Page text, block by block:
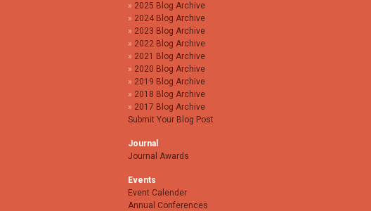
2025 Blog Archive
2024 Blog Archive
2023 Blog Archive
2022 Blog Archive
2021 Blog Archive
2020 Blog Archive
2019 Blog Archive
2018 Blog Archive
2017 Blog Archive
Submit Your Blog Post
Journal
Journal Awards
Events
Event Calender
Annual Conferences